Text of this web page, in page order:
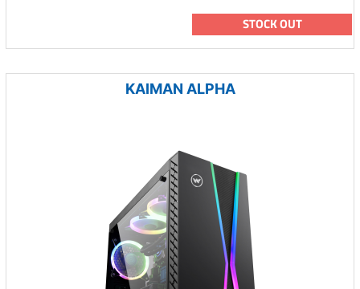
STOCK OUT
KAIMAN ALPHA